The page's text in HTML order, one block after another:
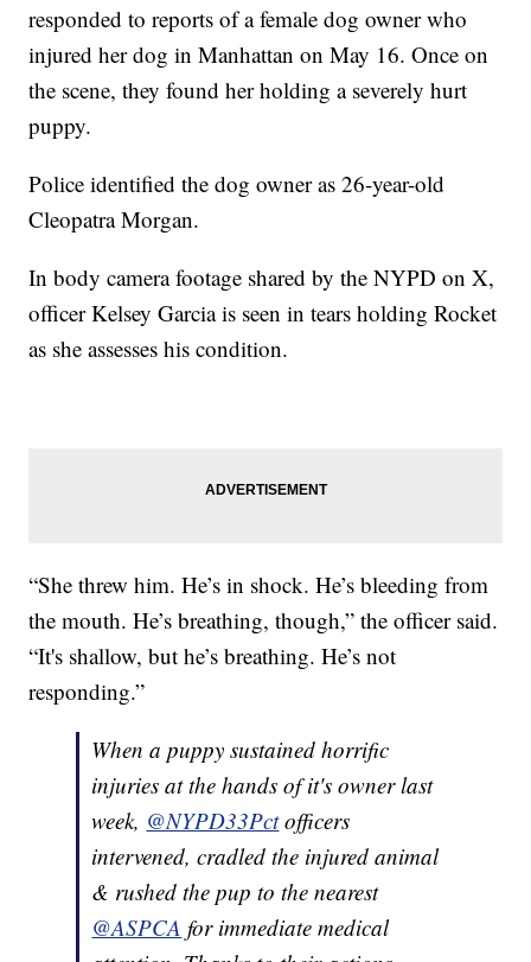
responded to reports of a female dog owner who
injured her dog in Manhattan on May 16. Once on
the scene, they found her holding a severely hurt
puppy.
Police identified the dog owner as 26-year-old
Cleopatra Morgan.
In body camera footage shared by the NYPD on X,
officer Kelsey Garcia is seen in tears holding Rocket
as she assesses his condition.
“She threw him. He’s in shock. He’s bleeding from
the mouth. He’s breathing, though,” the officer said.
“It's shallow, but he’s breathing. He’s not
responding.”
When a puppy sustained horrific
injuries at the hands of it's owner last
week, @NYPD33Pctofficers
intervened, cradled the injured animal
& rushed the pup to the nearest
@ASPCA for immediate medical